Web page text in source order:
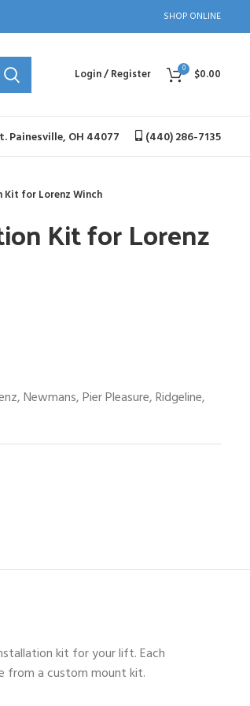
SHOP ONLINE
Login / Register 0 $0.00
Painesville, OH 44077 (440) 286-7135
for Lorenz Winch
Kit for Lorenz
Newmans, Pier Pleasure, Ridgeline,
kit for your lift. Each
from a custom mount kit.